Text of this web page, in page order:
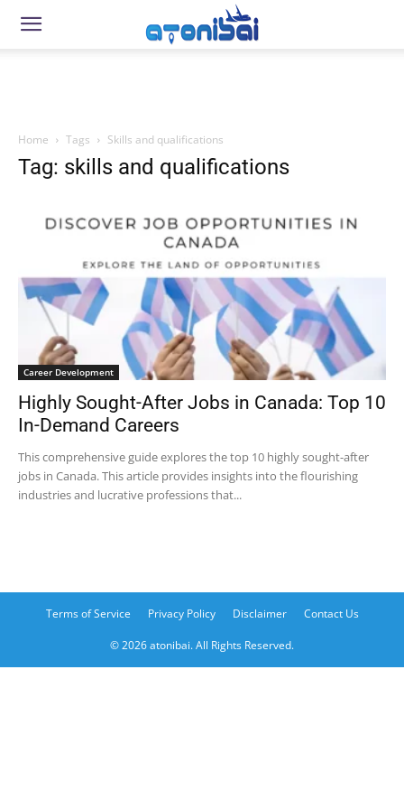
Home Tags Skills and qualifications
Tag: skills and qualifications
Career Development
Highly Sought-After Jobs in Canada: Top 10
In-Demand Careers
This comprehensive guide explores the top 10 highly sought-after
jobs in Canada. This article provides insights into the flourishing
industries and lucrative professions that...
Terms of Service Privacy Policy Disclaimer Contact Us
© 2026 atonibai. All Rights Reserved.